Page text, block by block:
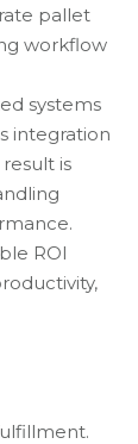
pallet
workflow
systems
integration
is
ROI